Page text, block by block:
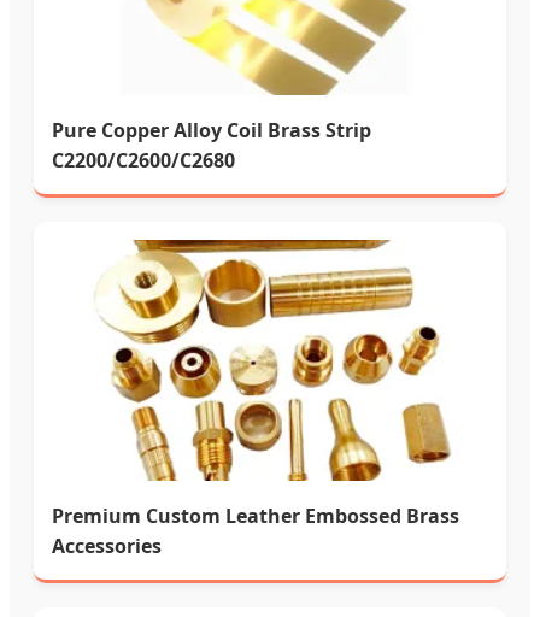
Pure Copper Alloy Coil Brass Strip
C2200/C2600/C2680
Premium Custom Leather Embossed Brass
Accessories